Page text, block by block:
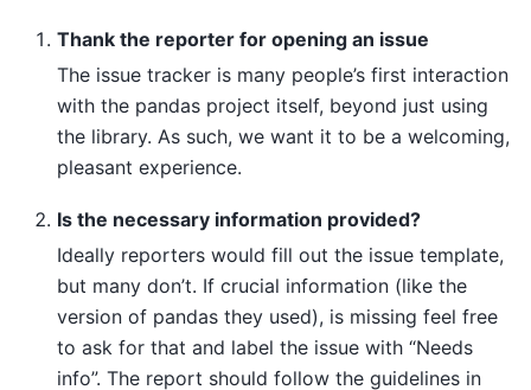
Thank the reporter for opening an issue
The issue tracker is many people’s first interaction
with the pandas project itself, beyond just using
the library. As such, we want it to be a welcoming,
pleasant experience.
Is the necessary information provided?
Ideally reporters would fill out the issue template,
but many don’t. If crucial information (like the
version of pandas they used), is missing feel free
to ask for that and label the issue with “Needs
info”. The report should follow the guidelines in